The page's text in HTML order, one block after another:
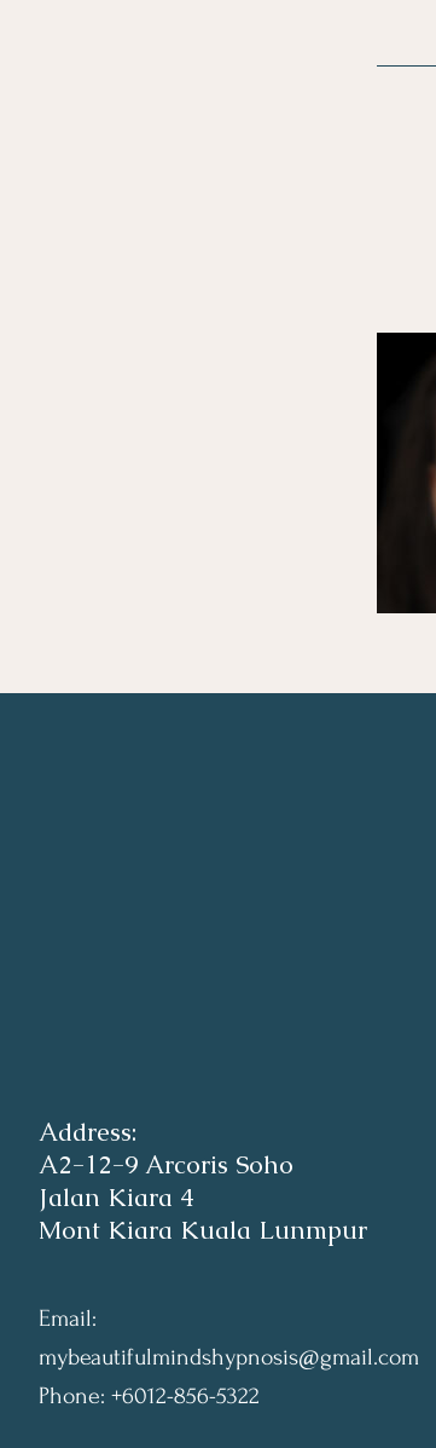
Address:
A2-12-9 Arcoris Soho
Jalan Kiara 4
Mont Kiara Kuala Lunmpur
Email:
mybeautifulmindshypnosis@gmail.com
Phone: +6012-856-5322